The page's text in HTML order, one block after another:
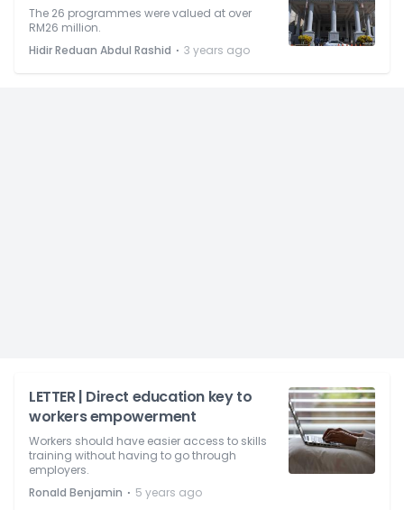
The 26 programmes were valued at over
RM26 million.
Hidir Reduan Abdul Rashid ⋅ 3 years ago
LETTER | Direct education key to
workers empowerment
Workers should have easier access to skills
training without having to go through
employers.
Ronald Benjamin ⋅ 5 years ago